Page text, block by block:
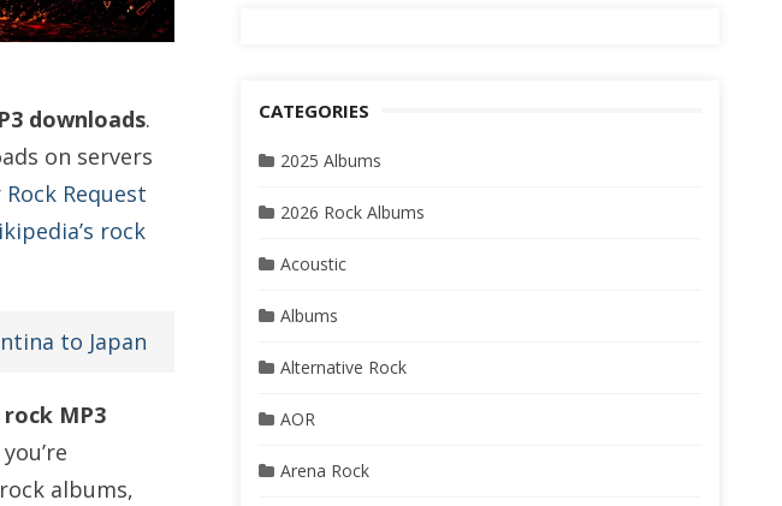
downloads.
on servers
Rock Request
rock
to Japan
MP3
albums,
CATEGORIES
2025 Albums
2026 Rock Albums
Acoustic
Albums
Alternative Rock
AOR
Arena Rock